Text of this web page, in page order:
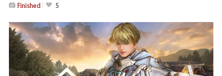
Finished 5